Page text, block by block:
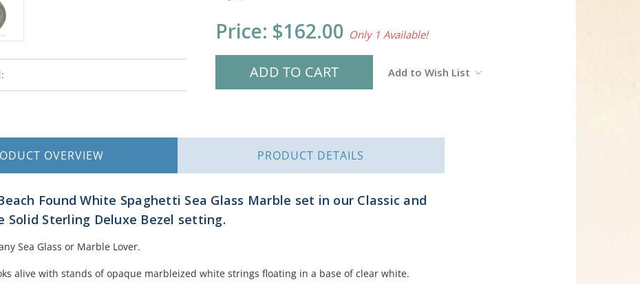
Current
Stock:
Price: $162.00 Only 1 Available!
Add to Wish List
OVERVIEW PRODUCT DETAILS
Found White Spaghetti Sea Glass Marble set in our Classic and
Solid Sterling Deluxe Bezel setting.
Sea Glass or Marble Lover.
alive with stands of opaque marbleized white strings floating in a base of clear white.